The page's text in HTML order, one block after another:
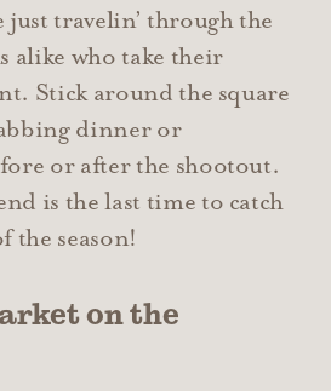
just travelin’ through the
alike who take their
Stick around the square
dinner or
or after the shootout.
is the last time to catch
the season!
on the